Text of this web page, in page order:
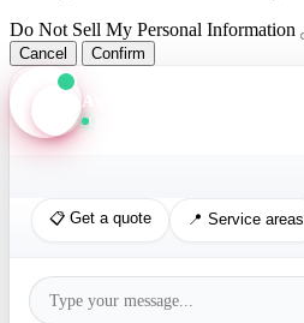
Do Not Sell My Personal Information
Cancel Confirm
Axis Assistant
📋 Get a quote 📍 Service areas